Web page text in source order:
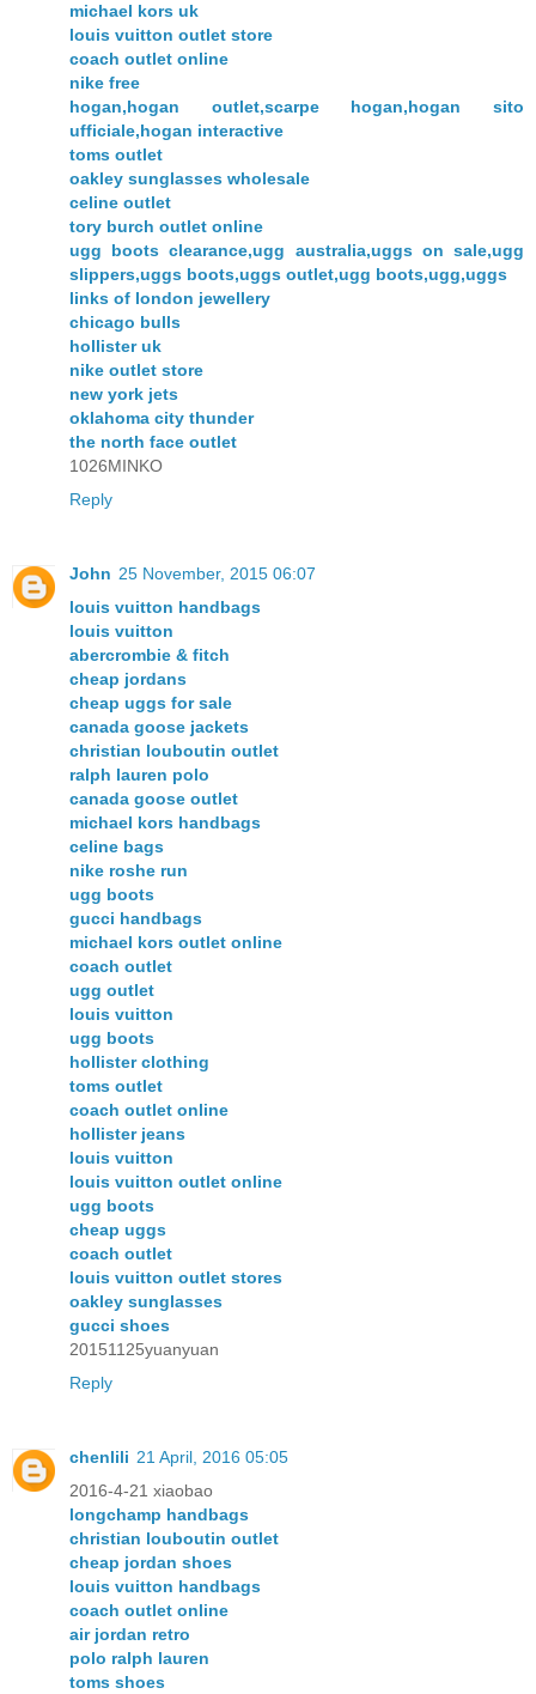
michael kors uk
louis vuitton outlet store
coach outlet online
nike free
hogan,hogan outlet,scarpe hogan,hogan sito
ufficiale,hogan interactive
toms outlet
oakley sunglasses wholesale
celine outlet
tory burch outlet online
ugg boots clearance,ugg australia,uggs on sale,ugg
slippers,uggs boots,uggs outlet,ugg boots,ugg,uggs
links of london jewellery
chicago bulls
hollister uk
nike outlet store
new york jets
oklahoma city thunder
the north face outlet
1026MINKO
Reply
John 25 November, 2015 06:07
louis vuitton handbags
louis vuitton
abercrombie & fitch
cheap jordans
cheap uggs for sale
canada goose jackets
christian louboutin outlet
ralph lauren polo
canada goose outlet
michael kors handbags
celine bags
nike roshe run
ugg boots
gucci handbags
michael kors outlet online
coach outlet
ugg outlet
louis vuitton
ugg boots
hollister clothing
toms outlet
coach outlet online
hollister jeans
louis vuitton
louis vuitton outlet online
ugg boots
cheap uggs
coach outlet
louis vuitton outlet stores
oakley sunglasses
gucci shoes
20151125yuanyuan
Reply
chenlili 21 April, 2016 05:05
2016-4-21 xiaobao
longchamp handbags
christian louboutin outlet
cheap jordan shoes
louis vuitton handbags
coach outlet online
air jordan retro
polo ralph lauren
toms shoes